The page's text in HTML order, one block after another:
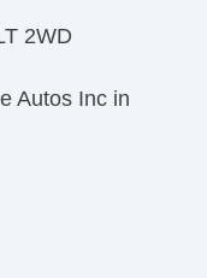
2WD
Autos Inc in